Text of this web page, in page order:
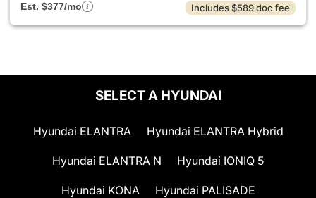
Est. $377/mo
Includes $589 doc fee
SELECT A HYUNDAI
Hyundai ELANTRA Hyundai ELANTRA Hybrid
Hyundai ELANTRA N Hyundai IONIQ 5
Hyundai KONA Hyundai PALISADE